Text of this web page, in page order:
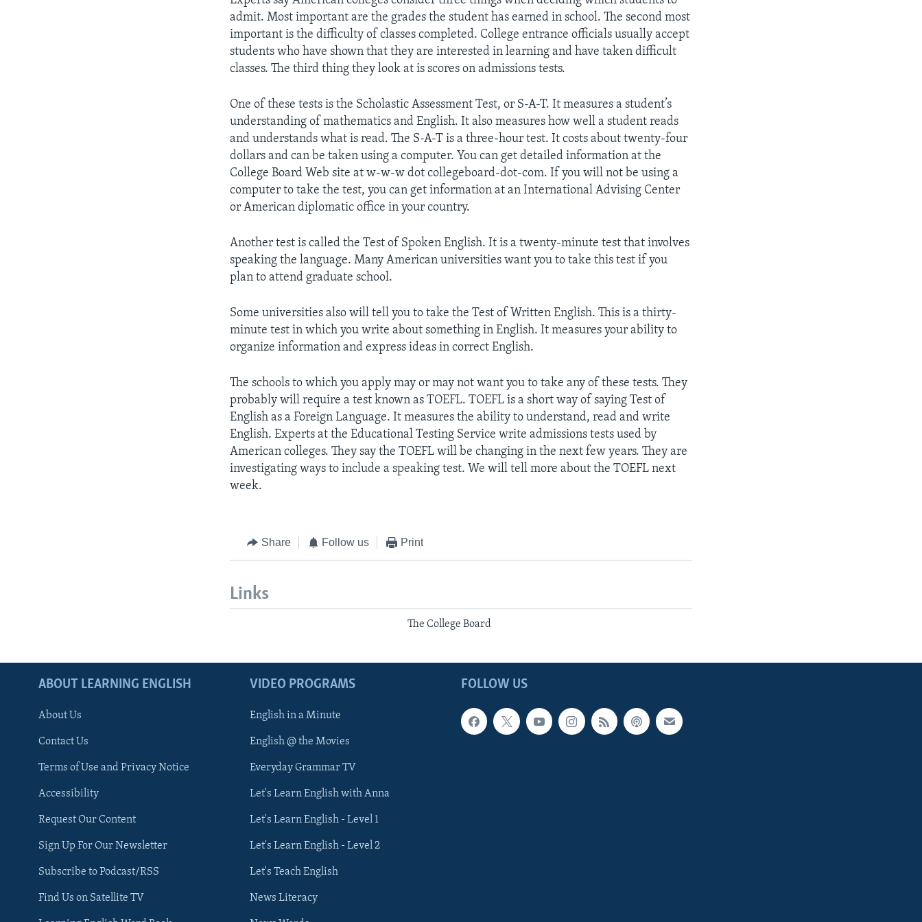
admit. Most important are the grades the student has earned in school. The second most
important is the difficulty of classes completed. College entrance officials usually accept
students who have shown that they are interested in learning and have taken difficult
classes. The third thing they look at is scores on admissions tests.
One of these tests is the Scholastic Assessment Test, or S-A-T. It measures a student’s
understanding of mathematics and English. It also measures how well a student reads
and understands what is read. The S-A-T is a three-hour test. It costs about twenty-four
dollars and can be taken using a computer. You can get detailed information at the
College Board Web site at w-w-w dot collegeboard-dot-com. If you will not be using a
computer to take the test, you can get information at an International Advising Center
or American diplomatic office in your country.
Another test is called the Test of Spoken English. It is a twenty-minute test that involves
speaking the language. Many American universities want you to take this test if you
plan to attend graduate school.
Some universities also will tell you to take the Test of Written English. This is a thirty-
minute test in which you write about something in English. It measures your ability to
organize information and express ideas in correct English.
The schools to which you apply may or may not want you to take any of these tests. They
probably will require a test known as TOEFL. TOEFL is a short way of saying Test of
English as a Foreign Language. It measures the ability to understand, read and write
English. Experts at the Educational Testing Service write admissions tests used by
American colleges. They say the TOEFL will be changing in the next few years. They are
investigating ways to include a speaking test. We will tell more about the TOEFL next
week.
Share Follow us Print
Links
The College Board
FOLLOW US
ABOUT LEARNING ENGLISH
About Us
Contact Us
Terms of Use and Privacy Notice
Accessibility
Request Our Content
Sign Up For Our Newsletter
Subscribe to Podcast/RSS
Find Us on Satellite TV
VIDEO PROGRAMS
English in a Minute
English @ the Movies
Everyday Grammar TV
Let's Learn English with Anna
Let's Learn English - Level 1
Let's Learn English - Level 2
Let's Teach English
News Literacy